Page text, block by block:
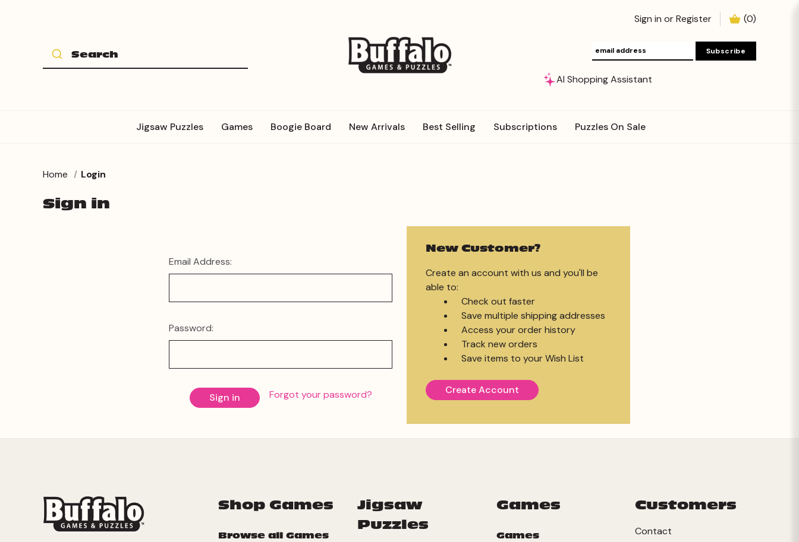
Sign in orRegister (0)
AI Shopping Assistant
Jigsaw Puzzles Games Boogie Board New Arrivals Best Selling Subscriptions Puzzles On Sale
Home Login
Sign in
Email Address:
Password:
Forgot your password?
New Customer?
Create an account with us and you'll be
able to:
Check out faster
Save multiple shipping addresses
Access your order history
Track new orders
Save items to your Wish List
Create Account
Shop Games
Browse all Games
Jigsaw
Puzzles
Games
Games
Customers
Contact